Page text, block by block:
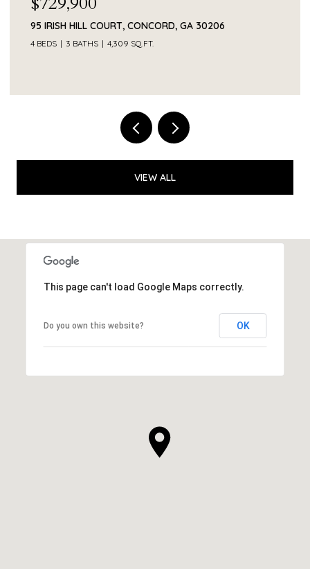
374 SMITH ROAD, NEWNAN, GA 30263
VIEW ALL
This page can't load Google Maps correctly.
Do you own this website? OK